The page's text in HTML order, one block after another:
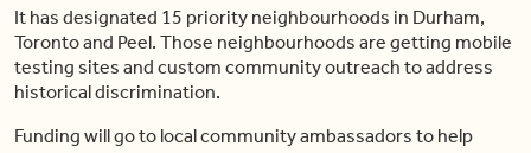
It has designated 15 priority neighbourhoods in Durham,
Toronto and Peel. Those neighbourhoods are getting mobile
testing sites and custom community outreach to address
historical discrimination.
Funding will go to local community ambassadors to help